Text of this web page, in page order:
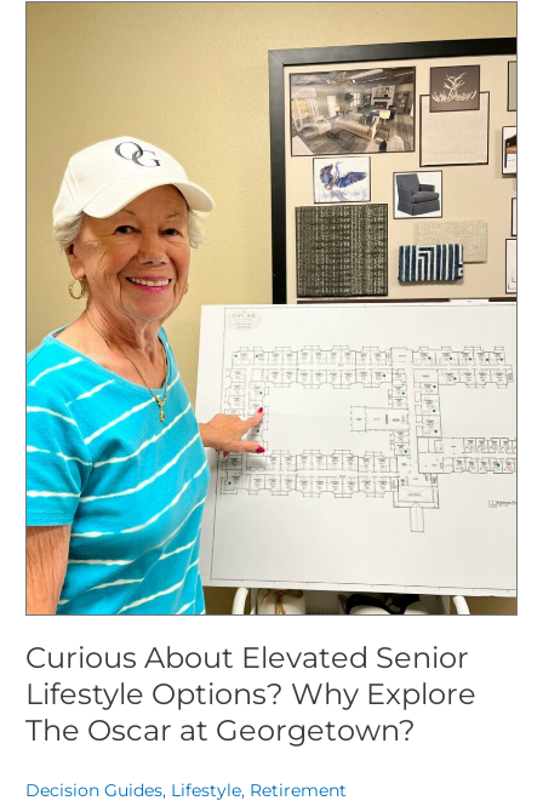
Curious About Elevated Senior
Lifestyle Options? Why Explore
The Oscar at Georgetown?
Decision Guides, Lifestyle, Retirement
Options?
Why
Explore
The
Oscar
Georgetown?